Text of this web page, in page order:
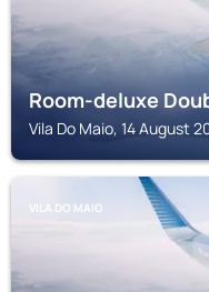
Room-deluxe
Vila Do Maio, 14 August
VILA DO MAIO